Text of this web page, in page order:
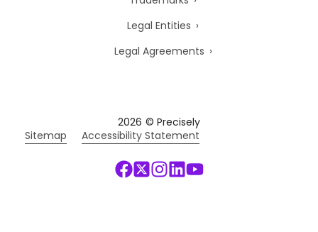
Legal Entities
Legal Agreements
2026 © Precisely
Sitemap
Accessibility Statement